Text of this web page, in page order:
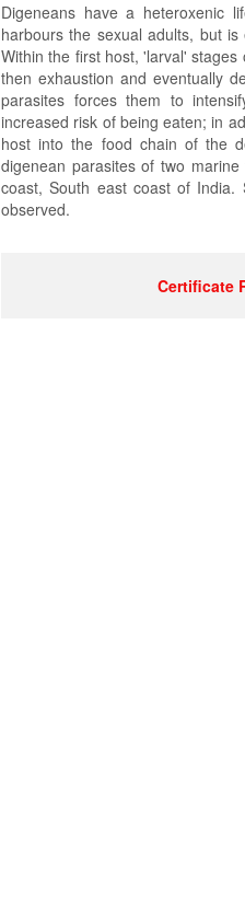
Digeneans have a heteroxenic
harbours the sexual adults, but
Within the first host, 'larval'
then exhaustion and eventually
parasites forces them to
increased risk of being eaten; in
host into the food chain of the
digenean parasites of two
coast, South east coast of India.
observed.
Certificate